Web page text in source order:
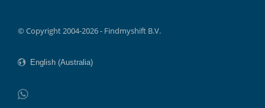
© Copyright 2004-2026 - Findmyshift B.V.